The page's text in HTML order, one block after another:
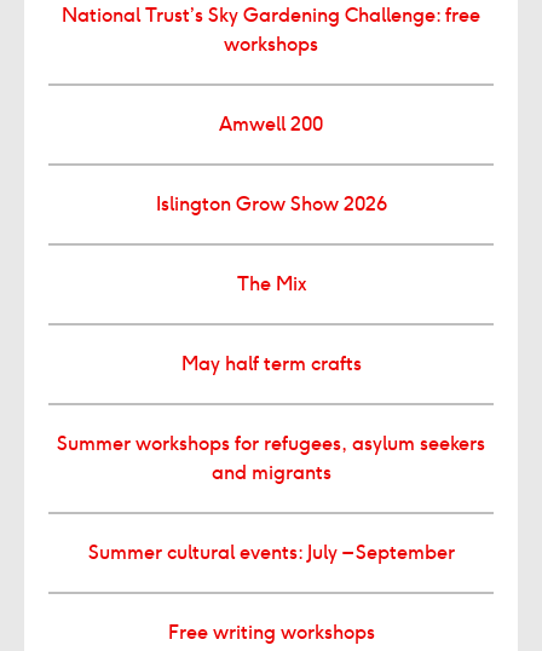
National Trust’s Sky Gardening Challenge: free
workshops
Amwell 200
Islington Grow Show 2026
The Mix
May half term crafts
Summer workshops for refugees, asylum seekers
and migrants
Summer cultural events: July – September
Free writing workshops